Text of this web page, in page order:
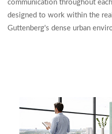
communication throughout
designed to work within the
Guttenberg's dense urban